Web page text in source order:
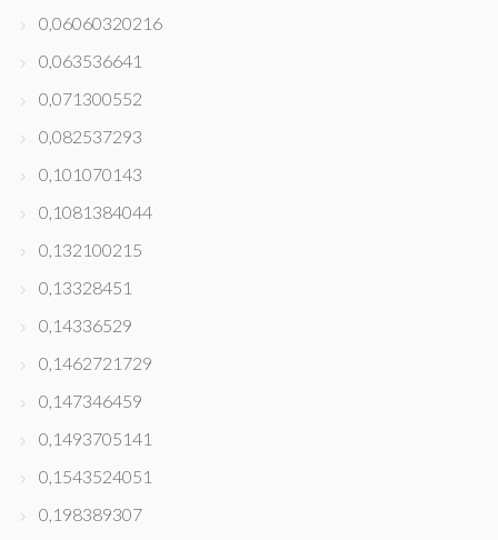
0,06060320216
0,063536641
0,071300552
0,082537293
0,101070143
0,1081384044
0,132100215
0,13328451
0,14336529
0,1462721729
0,147346459
0,1493705141
0,1543524051
0,198389307